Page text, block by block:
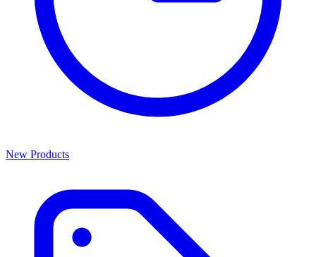
New Products